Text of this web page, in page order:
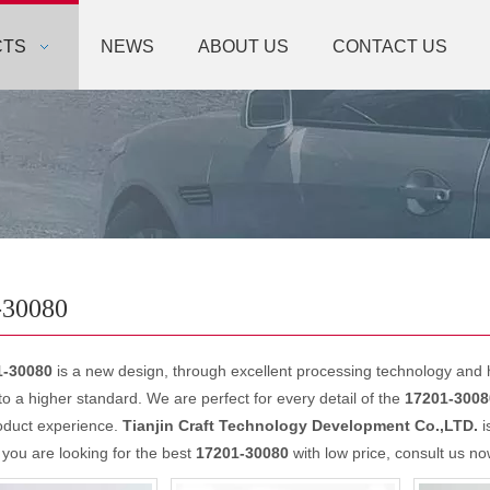
NEWS ABOUT US CONTACT US
30080 is a new design, through excellent processing technology
a higher standard. We are perfect for every detail of the 17201-
experience. Tianjin Craft Technology Development Co.,LTD.
are looking for the best 17201-30080 with low price, consult us